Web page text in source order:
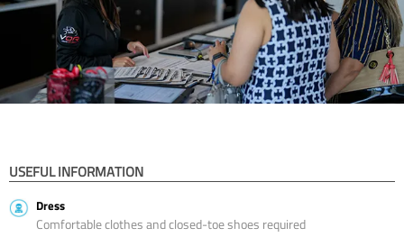
USEFUL INFORMATION
Dress
Comfortable clothes and closed-toe shoes required